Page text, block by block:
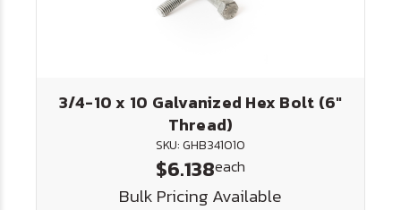
3/4-10 x 10 Galvanized Hex Bolt (6"
Thread)
SKU: GHB341010
$6.138each
Bulk Pricing Available